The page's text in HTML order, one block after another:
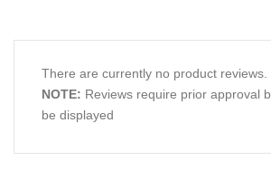
There are currently no product reviews.
NOTE: Reviews require prior approval
be displayed